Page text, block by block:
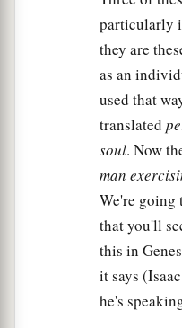
Perhaps my father
seem to be a
curse on myself
But his mother
on me, my son; only
for me.” ‡
And he went and
his mother, and his
such as his father
Then Rebekah
elder son Esau, which
particularly
they are
as an
used that
translated
soul. Now
man
We're going
that you'll
this in
it says
he's